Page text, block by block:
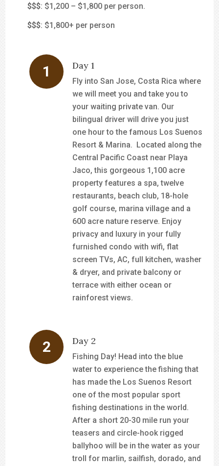
$$$: $1,200 – $1,800 per person.
$$$: $1,800+ per person
Day 1
Fly into San Jose, Costa Rica where
we will meet you and take you to
your waiting private van. Our
bilingual driver will drive you just
one hour to the famous Los Suenos
Resort & Marina. Located along the
Central Pacific Coast near Playa
Jaco, this gorgeous 1,100 acre
property features a spa, twelve
restaurants, beach club, 18-hole
golf course, marina village and a
600 acre nature reserve. Enjoy
privacy and luxury in your fully
furnished condo with wifi, flat
screen TVs, AC, full kitchen, washer
& dryer, and private balcony or
terrace with either ocean or
rainforest views.
Day 2
Fishing Day! Head into the blue
water to experience the fishing that
has made the Los Suenos Resort
one of the most popular sport
fishing destinations in the world.
After a short 20-30 mile run your
teasers and circle-hook rigged
ballyhoo will be in the water as your
troll for marlin, sailfish, dorado, and